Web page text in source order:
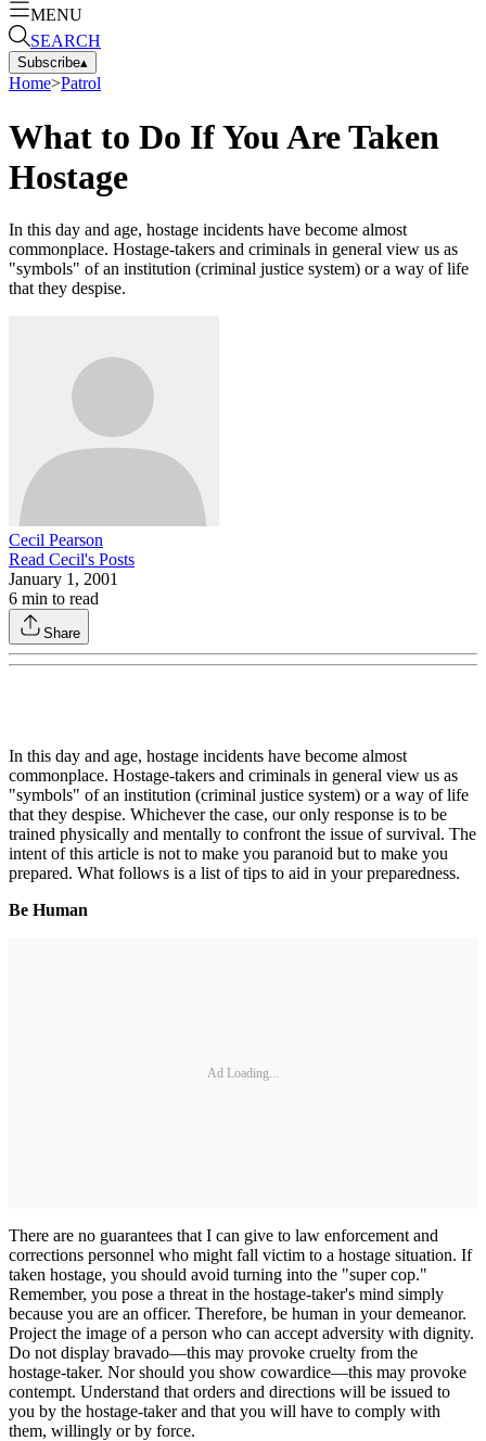
MENU
SEARCH
Subscribe▴
Home>Patrol
What to Do If You Are Taken
Hostage
In this day and age, hostage incidents have become almost
commonplace. Hostage-takers and criminals in general view us as
"symbols" of an institution (criminal justice system) or a way of life
that they despise.
Cecil Pearson
Read Cecil's Posts
January 1, 2001
6 min to read
Share
In this day and age, hostage incidents have become almost
commonplace. Hostage-takers and criminals in general view us as
"symbols" of an institution (criminal justice system) or a way of life
that they despise. Whichever the case, our only response is to be
trained physically and mentally to confront the issue of survival. The
intent of this article is not to make you paranoid but to make you
prepared. What follows is a list of tips to aid in your preparedness.
Be Human
Ad Loading...
There are no guarantees that I can give to law enforcement and
corrections personnel who might fall victim to a hostage situation. If
taken hostage, you should avoid turning into the "super cop."
Remember, you pose a threat in the hostage-taker's mind simply
because you are an officer. Therefore, be human in your demeanor.
Project the image of a person who can accept adversity with dignity.
Do not display bravado—this may provoke cruelty from the
hostage-taker. Nor should you show cowardice—this may provoke
contempt. Understand that orders and directions will be issued to
you by the hostage-taker and that you will have to comply with
them, willingly or by force.